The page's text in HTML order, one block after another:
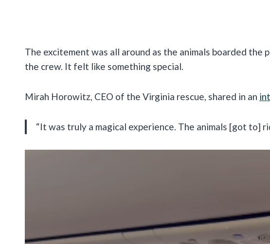
The excitement was all around as the animals boarded the
the crew. It felt like something special.
Mirah Horowitz, CEO of the Virginia rescue, shared in an
“It was truly a magical experience. The animals [got to]